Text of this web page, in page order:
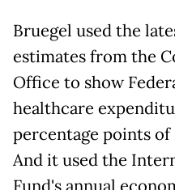
Bruegel used the
estimates from the
Office to show
healthcare
percentage points of
And it used the